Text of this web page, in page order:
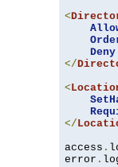
<
Deny
</
<
</
access .
error .